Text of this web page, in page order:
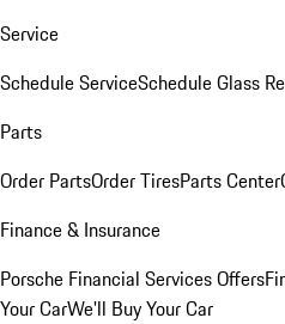
Service
Schedule ServiceSchedule Glass
Parts
Order PartsOrder TiresParts Center
Finance & Insurance
Porsche Financial Services Offers
Your CarWe'll Buy Your Car